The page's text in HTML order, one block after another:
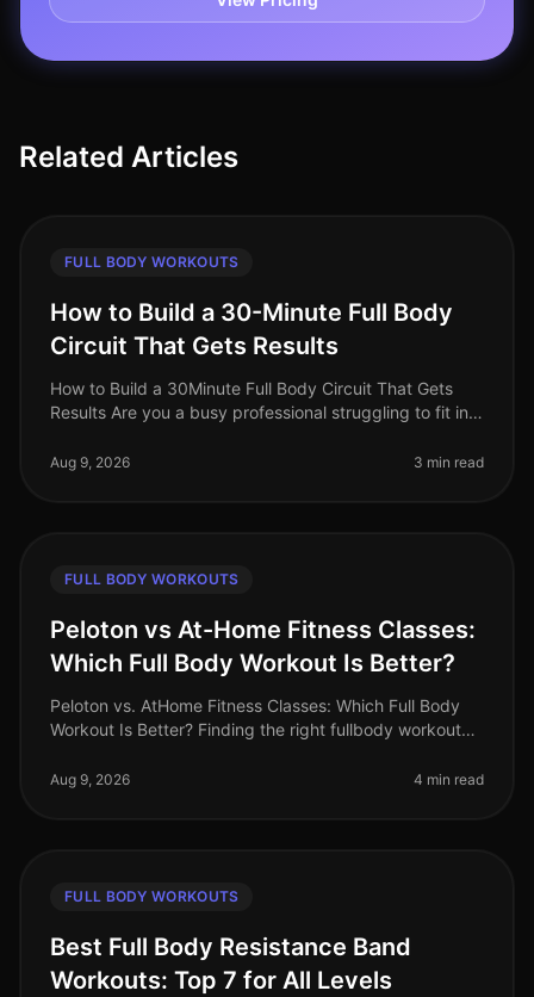
Related Articles
FULL BODY WORKOUTS
How to Build a 30-Minute Full Body
Circuit That Gets Results
How to Build a 30Minute Full Body Circuit That Gets
Results Are you a busy professional struggling to fit in
alone. Many find
Aug 9, 2026 3 min read
FULL BODY WORKOUTS
Peloton vs At-Home Fitness Classes:
Which Full Body Workout Is Better?
Peloton vs. AtHome Fitness Classes: Which Full Body
Workout Is Better? Finding the right fullbody workout
who are short on tim
Aug 9, 2026 4 min read
FULL BODY WORKOUTS
Best Full Body Resistance Band
Workouts: Top 7 for All Levels